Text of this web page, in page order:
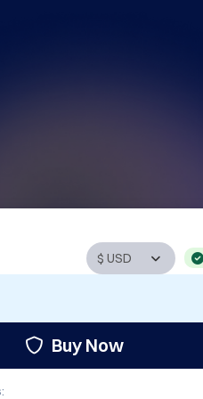
Buy Now